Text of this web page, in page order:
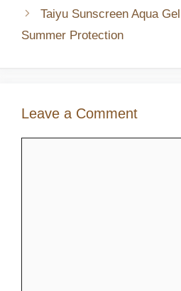
Taiyu Sunscreen Aqua
Summer Protection
Leave a Comment